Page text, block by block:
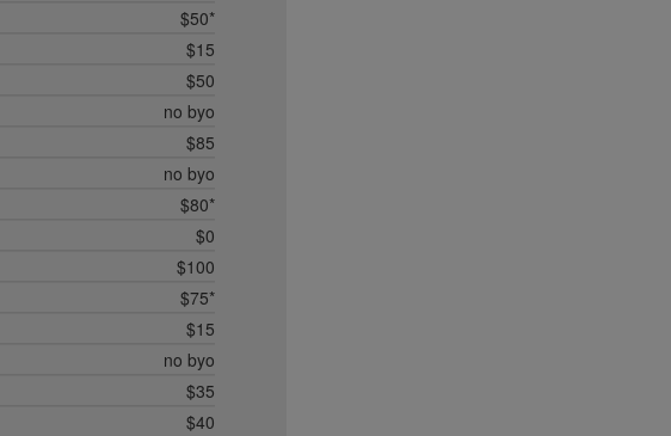
$50*
$15
$50
no byo
$85
no byo
$80*
$0
$100
$75*
$15
no byo
$35
$40